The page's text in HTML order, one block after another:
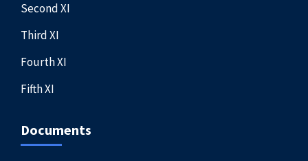
Second XI
Third XI
Fourth XI
Fifth XI
Documents